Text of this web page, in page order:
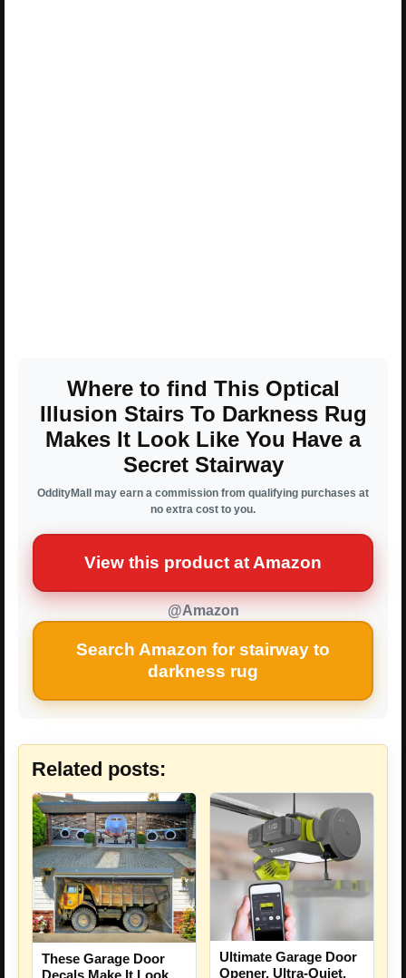
Where to find This Optical
Illusion Stairs To Darkness Rug
Makes It Look Like You Have a
Secret Stairway
OddityMall may earn a commission from qualifying purchases at
no extra cost to you.
View this product at Amazon
@Amazon
Search Amazon for stairway to
darkness rug
Related posts:
These Garage Door
Decals Make It Look
Ultimate Garage Door
Opener, Ultra-Quiet,